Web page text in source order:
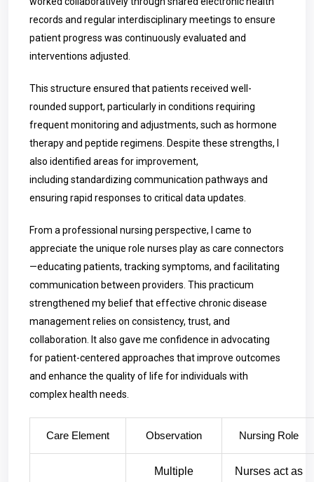
records and regular interdisciplinary meetings to ensure
patient progress was continuously evaluated and
interventions adjusted.
This structure ensured that patients received well-
rounded support, particularly in conditions requiring
frequent monitoring and adjustments, such as hormone
therapy and peptide regimens. Despite these strengths, I
also identified areas for improvement,
including standardizing communication pathways and
ensuring rapid responses to critical data updates.
From a professional nursing perspective, I came to
appreciate the unique role nurses play as care connectors
—educating patients, tracking symptoms, and facilitating
communication between providers. This practicum
strengthened my belief that effective chronic disease
management relies on consistency, trust, and
collaboration. It also gave me confidence in advocating
for patient-centered approaches that improve outcomes
and enhance the quality of life for individuals with
complex health needs.
Care Element Observation Nursing Role
Multiple
Nurses act as